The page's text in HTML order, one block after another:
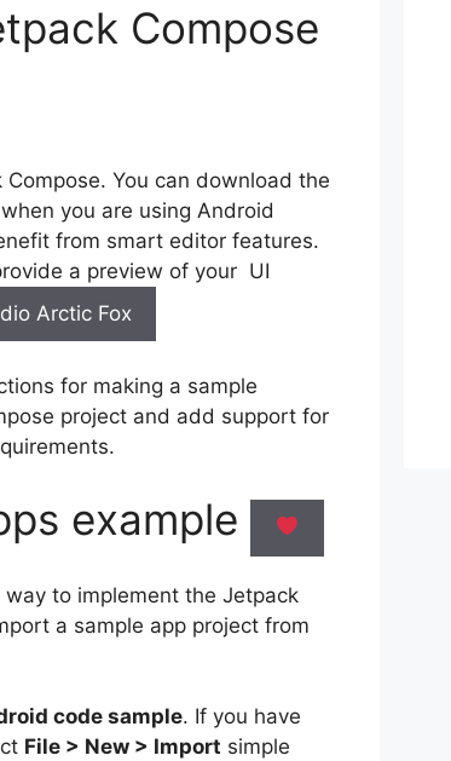
Compose
You can download the
you are using Android
from smart editor features.
a preview of your UI
Arctic Fox
for making a sample
project and add support for
example
to implement the Jetpack
a sample app project from
code sample. If you have
File > New > Import simple